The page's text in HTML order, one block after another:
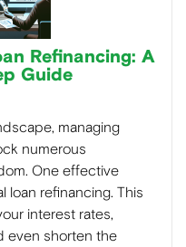
Refinancing: A
Guide
managing
numerous
One effective
loan refinancing. This
interest rates,
even shorten the